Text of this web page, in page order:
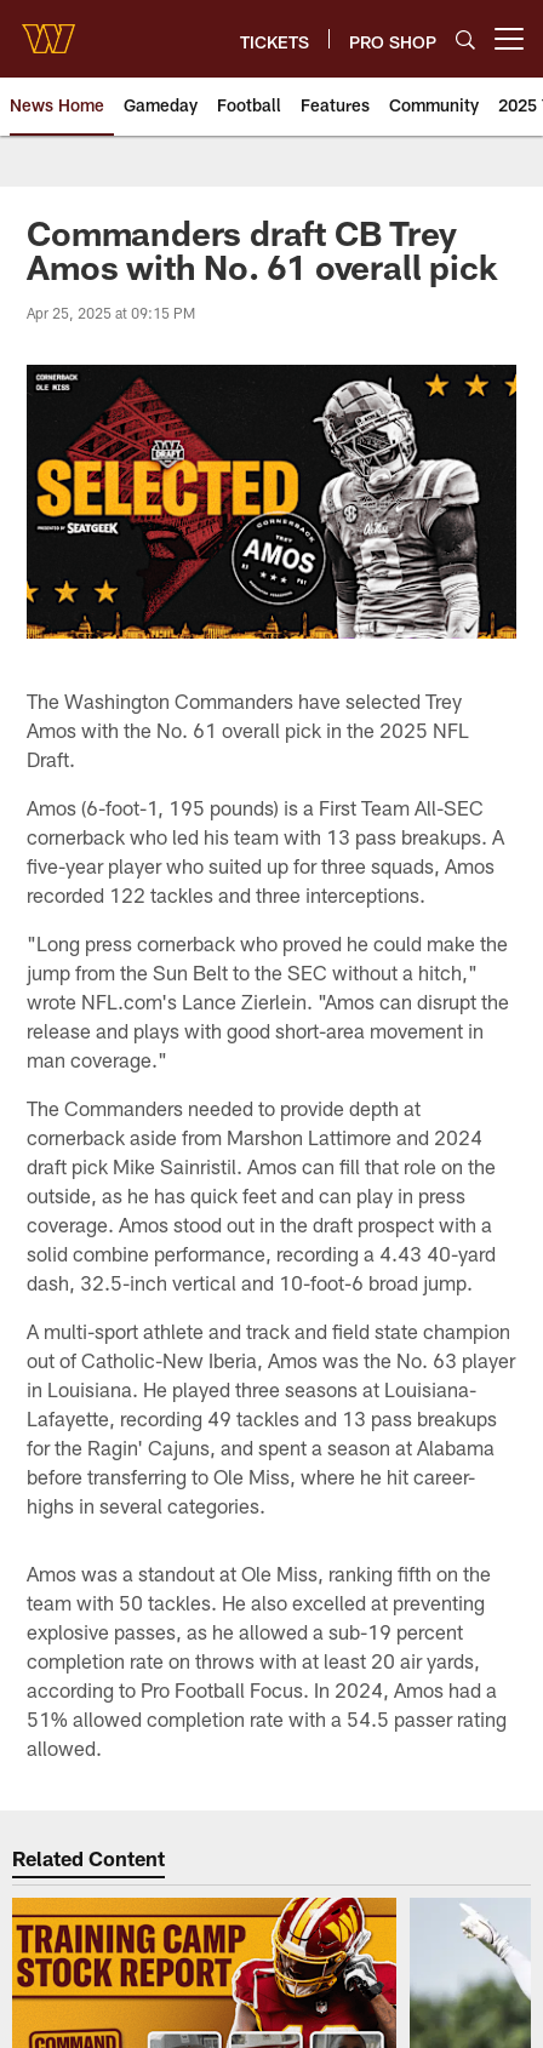
main
content
TICKETS PRO SHOP
News Home Gameday Football Features Community 2025
News | Washington
Commanders draft CB Trey
Amos with No. 61 overall pick
Apr 25, 2025 at 09:15 PM
The Washington Commanders have selected Trey
Amos with the No. 61 overall pick in the 2025 NFL
Draft.
Amos (6-foot-1, 195 pounds) is a First Team All-SEC
cornerback who led his team with 13 pass breakups. A
five-year player who suited up for three squads, Amos
recorded 122 tackles and three interceptions.
"Long press cornerback who proved he could make the
jump from the Sun Belt to the SEC without a hitch,"
wrote NFL.com's Lance Zierlein. "Amos can disrupt the
release and plays with good short-area movement in
man coverage."
The Commanders needed to provide depth at
cornerback aside from Marshon Lattimore and 2024
draft pick Mike Sainristil. Amos can fill that role on the
outside, as he has quick feet and can play in press
coverage. Amos stood out in the draft prospect with a
solid combine performance, recording a 4.43 40-yard
dash, 32.5-inch vertical and 10-foot-6 broad jump.
A multi-sport athlete and track and field state champion
out of Catholic-New Iberia, Amos was the No. 63 player
in Louisiana. He played three seasons at Louisiana-
Lafayette, recording 49 tackles and 13 pass breakups
for the Ragin' Cajuns, and spent a season at Alabama
before transferring to Ole Miss, where he hit career-
highs in several categories.
Amos was a standout at Ole Miss, ranking fifth on the
team with 50 tackles. He also excelled at preventing
explosive passes, as he allowed a sub-19 percent
completion rate on throws with at least 20 air yards,
according to Pro Football Focus. In 2024, Amos had a
51% allowed completion rate with a 54.5 passer rating
allowed.
Related Content